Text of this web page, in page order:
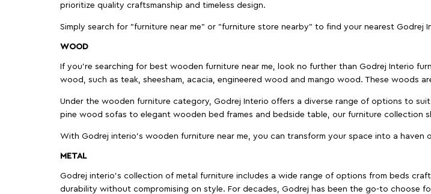
prioritize quality craftsmanship and timeless design.
Simply search for "furniture near me" or "furniture store nearby" to find your nearest Godrej
WOOD
If you're searching for best wooden furniture near me, look no further than Godrej Interio
wood, such as teak, sheesham, acacia, engineered wood and mango wood. These woods
Under the wooden furniture category, Godrej Interio offers a diverse range of options to
pine wood sofas to elegant wooden bed frames and bedside table, our furniture collection
With Godrej interio's wooden furniture near me, you can transform your space into a haven
METAL
Godrej interio’s collection of metal furniture includes a wide range of options from beds
durability without compromising on style. For decades, Godrej has been the go-to choose